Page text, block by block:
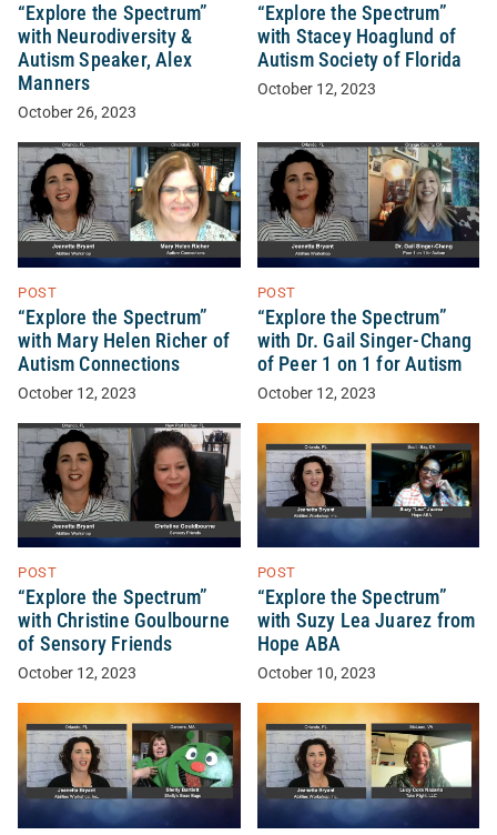
“Explore the Spectrum”
with Neurodiversity &
Autism Speaker, Alex
Manners
October 26, 2023
“Explore the Spectrum”
with Stacey Hoaglund of
Autism Society of Florida
October 12, 2023
POST
“Explore the Spectrum”
with Mary Helen Richer of
Autism Connections
October 12, 2023
POST
“Explore the Spectrum”
with Dr. Gail Singer-Chang
of Peer 1 on 1 for Autism
October 12, 2023
POST
“Explore the Spectrum”
with Christine Goulbourne
of Sensory Friends
October 12, 2023
POST
“Explore the Spectrum”
with Suzy Lea Juarez from
Hope ABA
October 10, 2023